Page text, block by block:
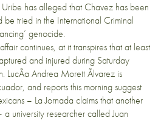
has alleged that Chavez has been
be tried in the International Criminal
genocide.
continues, at it transpires that at least
and injured during Saturday
LucÃ­a Andrea Morett Ãlvarez is
and reportsthis morning suggest
– La Jornadaclaims that another
university researcher calledJuan